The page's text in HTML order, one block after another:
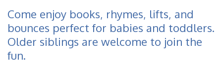
Come enjoy books, rhymes, lifts, and
bounces perfect for babies and toddlers.
Older siblings are welcome to join the
fun.